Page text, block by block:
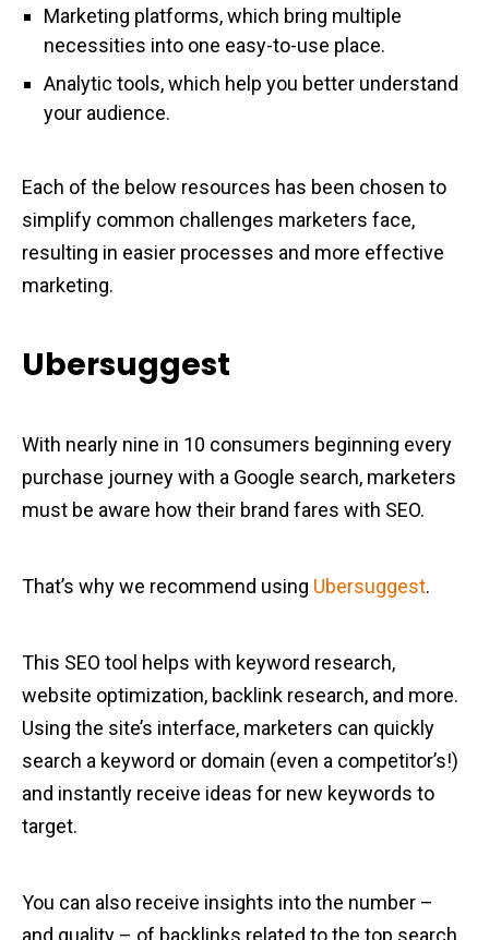
Marketing platforms, which bring multiple
necessities into one easy-to-use place.
Analytic tools, which help you better understand
your audience.
Each of the below resources has been chosen to
simplify common challenges marketers face,
resulting in easier processes and more effective
marketing.
Ubersuggest
With nearly nine in 10 consumers beginning every
purchase journey with a Google search, marketers
must be aware how their brand fares with SEO.
That’s why we recommend using Ubersuggest.
This SEO tool helps with keyword research,
website optimization, backlink research, and more.
Using the site’s interface, marketers can quickly
search a keyword or domain (even a competitor’s!)
and instantly receive ideas for new keywords to
target.
You can also receive insights into the number –
and quality – of backlinks related to the top search